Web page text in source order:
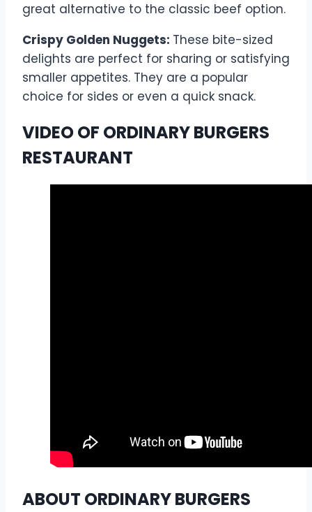
great alternative to the classic beef option.
Crispy Golden Nuggets: These bite-sized
delights are perfect for sharing or satisfying
smaller appetites. They are a popular
choice for sides or even a quick snack.
VIDEO OF ORDINARY BURGERS
RESTAURANT
ABOUT ORDINARY BURGERS